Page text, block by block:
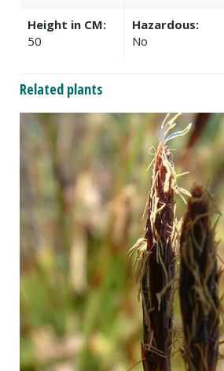
Height in CM:
50
Hazardous:
No
Related plants